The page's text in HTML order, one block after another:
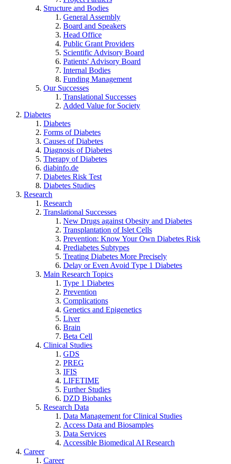
Structure and Bodies
General Assembly
Board and Speakers
Head Office
Public Grant Providers
Scientific Advisory Board
Patients' Advisory Board
Internal Bodies
Funding Management
Our Successes
Translational Successes
Added Value for Society
Diabetes
Diabetes
Forms of Diabetes
Causes of Diabetes
Diagnosis of Diabetes
Therapy of Diabetes
diabinfo.de
Diabetes Risk Test
Diabetes Studies
Research
Research
Translational Successes
New Drugs against Obesity and Diabetes
Transplantation of Islet Cells
Prevention: Know Your Own Diabetes Risk
Prediabetes Subtypes
Treating Diabetes More Precisely
Delay or Even Avoid Type 1 Diabetes
Main Research Topics
Type 1 Diabetes
Prevention
Complications
Genetics and Epigenetics
Liver
Brain
Beta Cell
Clinical Studies
GDS
PREG
IFIS
LIFETIME
Further Studies
DZD Biobanks
Research Data
Data Management for Clinical Studies
Access Data and Biosamples
Data Services
Accessible Biomedical AI Research
Career
Career